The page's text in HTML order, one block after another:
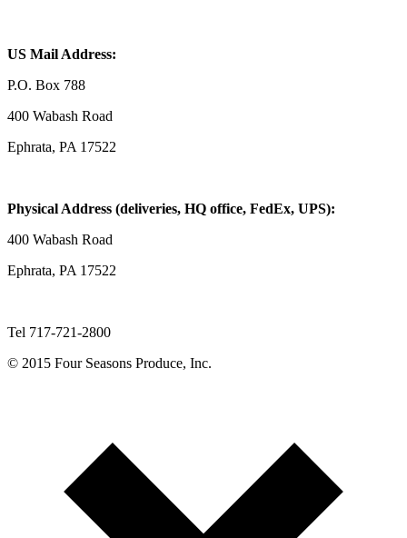
US Mail Address:
P.O. Box 788
400 Wabash Road
Ephrata, PA 17522
Physical Address (deliveries, HQ office, FedEx, UPS):
400 Wabash Road
Ephrata, PA 17522
Tel 717-721-2800
© 2015 Four Seasons Produce, Inc.